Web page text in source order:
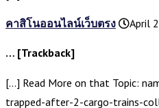
คาสิโนออนไลน์เว็บตรง April
… [Trackback]
[…] Read More on that Topic:
trapped-after-2-cargo-trains-